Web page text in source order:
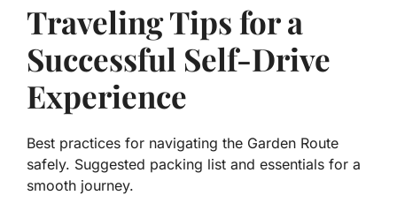
Traveling Tips for a
Successful Self-Drive
Experience
Best practices for navigating the Garden Route
safely. Suggested packing list and essentials for a
smooth journey.